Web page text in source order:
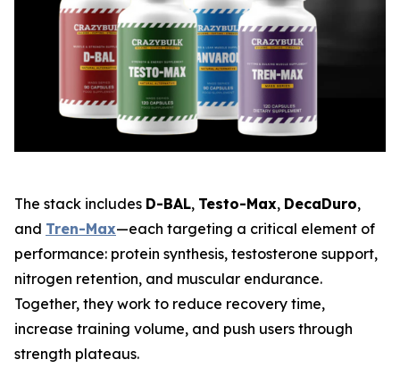
The stack includes D-BAL, Testo-Max, DecaDuro,
and Tren-Max—each targeting a critical element of
performance: protein synthesis, testosterone support,
nitrogen retention, and muscular endurance.
Together, they work to reduce recovery time,
increase training volume, and push users through
strength plateaus.